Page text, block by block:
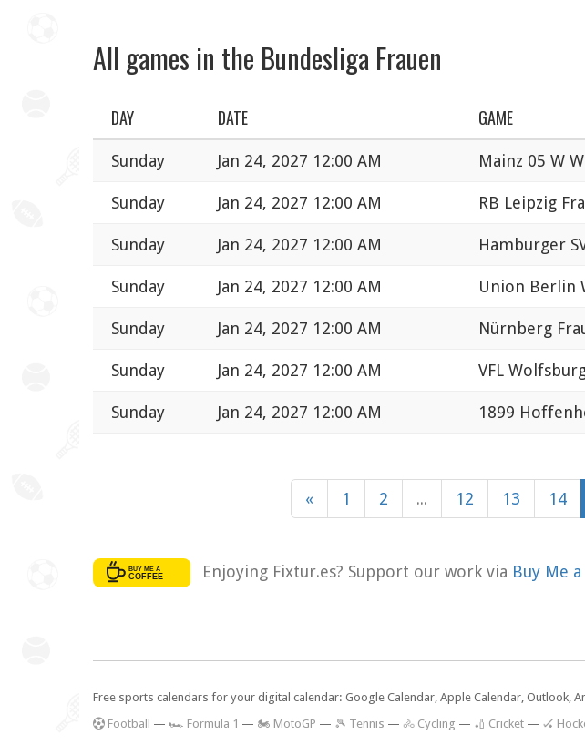
All games in the Bundesliga Frauen
DAY DATE GAME
Sunday Jan 24, 2027 12:00 AM Mainz 05 W
Sunday Jan 24, 2027 12:00 AM RB Leipzig
Sunday Jan 24, 2027 12:00 AM Hamburger
Sunday Jan 24, 2027 12:00 AM Union Berlin
Sunday Jan 24, 2027 12:00 AM Nürnberg
Sunday Jan 24, 2027 12:00 AM VFL
Sunday Jan 24, 2027 12:00 AM 1899
« 1 2 ... 12 13 14
Enjoying Fixtur.es? Support our work via Buy Me
Free sports calendars for your digital calendar: Google Calendar, Apple Calendar, Outlook,
Football — 🏎️ Formula 1 — 🏍 MotoGP — 🎾 Tennis — 🚴 Cycling — 🏏 Cricket — 🏑